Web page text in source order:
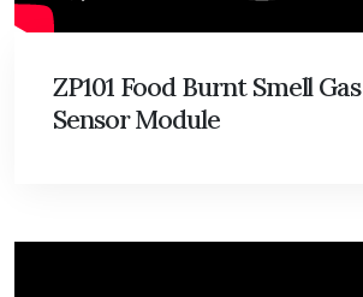
ZP101 Food Burnt Smell Gas
Sensor Module